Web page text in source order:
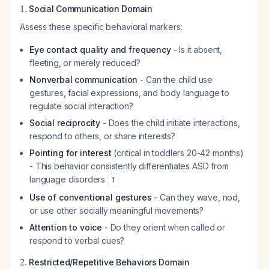
1. Social Communication Domain
Assess these specific behavioral markers:
Eye contact quality and frequency- Is it absent,
fleeting, or merely reduced?
Nonverbal communication - Can the child use
gestures, facial expressions, and body language to
regulate social interaction?
Social reciprocity - Does the child initiate interactions,
respond to others, or share interests?
Pointing for interest (critical in toddlers 20-42 months)
- This behavior consistently differentiates ASD from
language disorders
1
Use of conventional gestures - Can they wave, nod,
or use other socially meaningful movements?
Attention to voice - Do they orient when called or
respond to verbal cues?
2. Restricted/Repetitive Behaviors Domain